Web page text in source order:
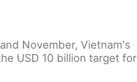
November, Vietnam's
USD 10 billion target for